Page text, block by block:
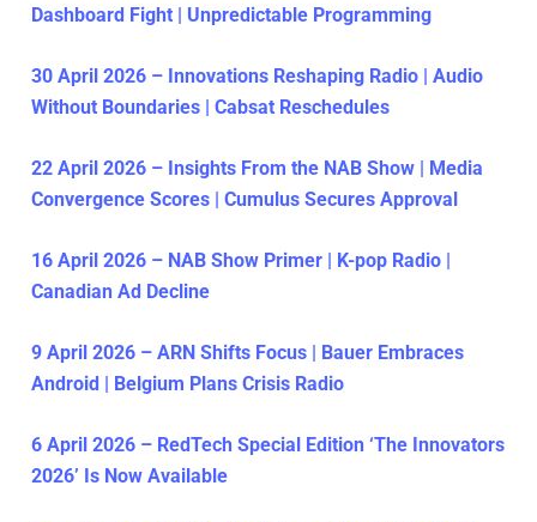
Dashboard Fight | Unpredictable Programming
30 April 2026 – Innovations Reshaping Radio | Audio
Without Boundaries | Cabsat Reschedules
22 April 2026 – Insights From the NAB Show | Media
Convergence Scores | Cumulus Secures Approval
16 April 2026 – NAB Show Primer | K-pop Radio |
Canadian Ad Decline
9 April 2026 – ARN Shifts Focus | Bauer Embraces
Android | Belgium Plans Crisis Radio
6 April 2026 – RedTech Special Edition ‘The Innovators
2026’ Is Now Available